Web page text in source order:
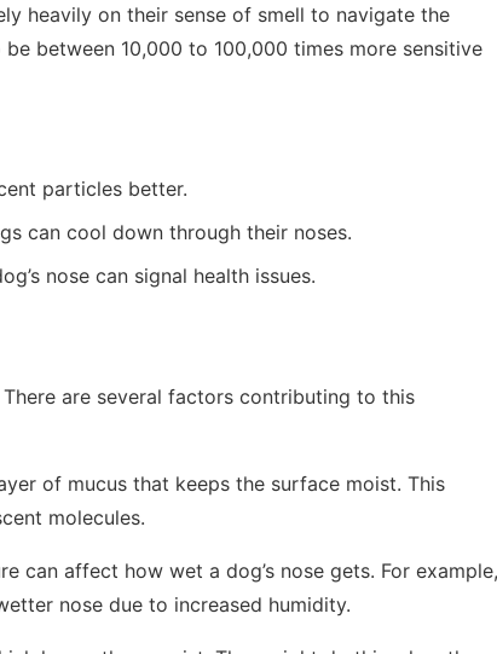
heavily on their sense of smell to navigate the
between 10,000 to 100,000 times more sensitive
particles better.
can cool down through their noses.
nose can signal health issues.
are several factors contributing to this
of mucus that keeps the surface moist. This
molecules.
can affect how wet a dog’s nose gets. For example,
nose due to increased humidity.